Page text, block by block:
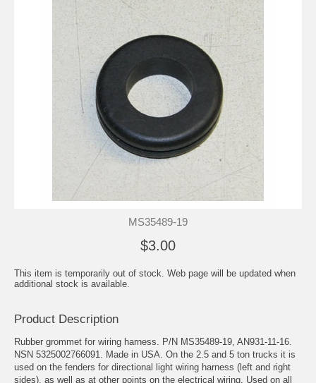
MS35489-19
$3.00
This item is temporarily out of stock. Web page will be updated when
additional stock is available.
Product Description
Rubber grommet for wiring harness. P/N MS35489-19, AN931-11-16.
NSN 5325002766091. Made in USA. On the 2.5 and 5 ton trucks it is
used on the fenders for directional light wiring harness (left and right
sides), as well as at other points on the electrical wiring. Used on all